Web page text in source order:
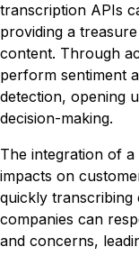
transcription APIs
providing a
content. Through
perform sentiment
detection, opening
decision-making.
The integration of
impacts on
quickly transcribing
companies can
and concerns,